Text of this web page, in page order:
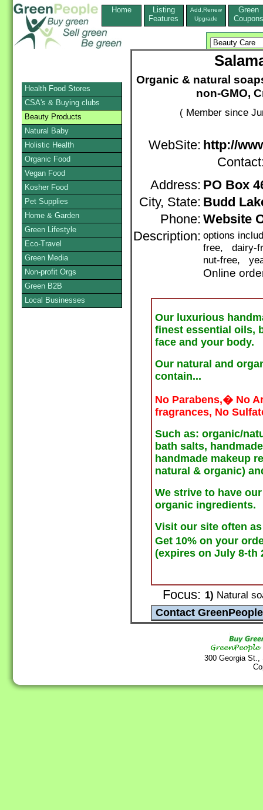
Home
Listing
Features
Add,Renew
Upgrade
Green
Coupons
Organic & natural
non-GMO,
( Member since
WebSite: http://
Address: PO Box
City, State: Budd
Phone: Website
Description: options
free, dairy-
nut-free,
Online
Our luxurious
finest essential oils,
face and your body.
Our natural and
contain...
No Parabens,� No
fragrances, No
Such as: organic/
bath salts,
handmade makeup
natural & organic)
We strive to have
organic ingredients.
Visit our site often
Get 10% on your
(expires on July 8-th
Focus: 1) Natural
300 Georgia
Health Food Stores
CSA's & Buying clubs
Beauty Products
Natural Baby
Holistic Health
Organic Food
Vegan Food
Kosher Food
Pet Supplies
Home & Garden
Green Lifestyle
Eco-Travel
Green Media
Non-profit Orgs
Green B2B
Local Businesses